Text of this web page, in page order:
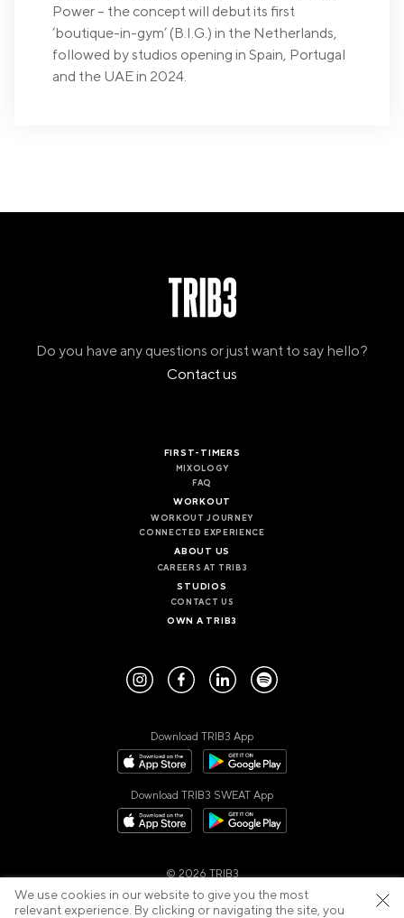
Power – the concept will debut its first
‘boutique-in-gym’ (B.I.G.) in the Netherlands,
followed by studios opening in Spain, Portugal
and the UAE in 2024.
Do you have any questions or just want to say hello?
Contact us
FIRST-TIMERS
MIXOLOGY
FAQ
WORKOUT
WORKOUT JOURNEY
CONNECTED EXPERIENCE
ABOUT US
CAREERS AT TRIB3
STUDIOS
CONTACT US
OWN A TRIB3
© 2026 TRIB3
Privacy Policy
Cookies PolicyCancellation Policy
Terms of Use
Download TRIB3 App
Download TRIB3 SWEAT App
We use cookies in our website to give you the most
relevant experience. By clicking or navigating the site, you